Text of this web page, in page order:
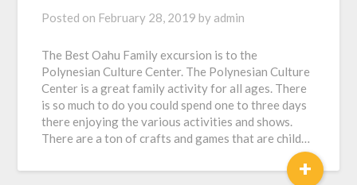
Posted on February 28, 2019 by admin
The Best Oahu Family excursion is to the
Polynesian Culture Center. The Polynesian Culture
Center is a great family activity for all ages. There
is so much to do you could spend one to three days
there enjoying the various activities and shows.
There are a ton of crafts and games that are child…
+